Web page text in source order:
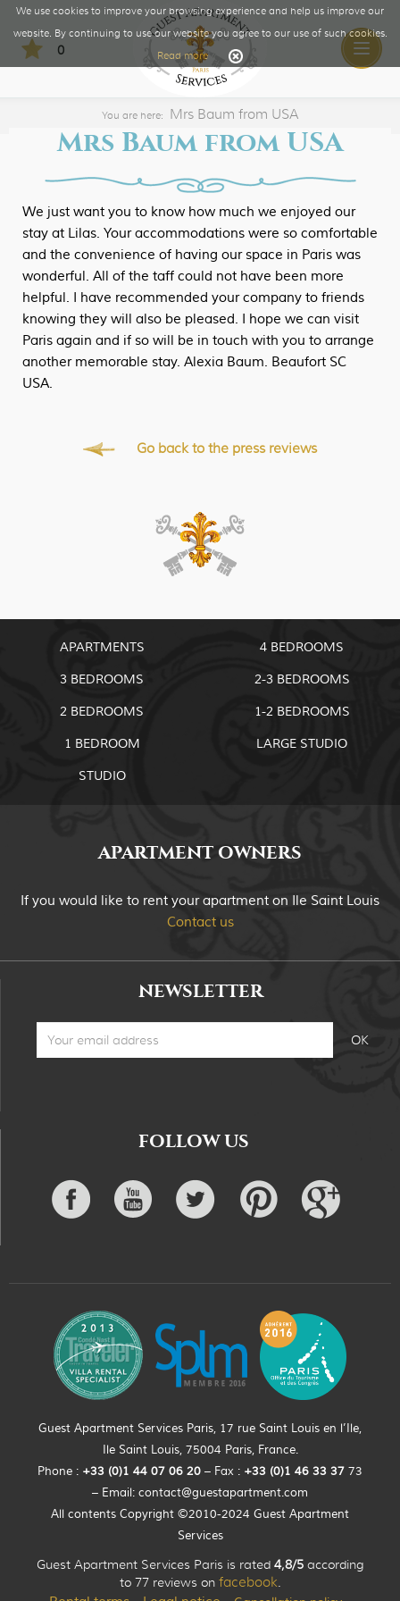
0
Toggle
You are here: Mrs Baum from USA
Mrs Baum from USA
We just want you to know how much we enjoyed our
stay at Lilas. Your accommodations were so comfortable
and the convenience of having our space in Paris was
wonderful. All of the taff could not have been more
helpful. I have recommended your company to friends
knowing they will also be pleased. I hope we can visit
Paris again and if so will be in touch with you to arrange
another memorable stay. Alexia Baum. Beaufort SC
USA.
Go back to the press reviews
APARTMENTS
4 BEDROOMS
3 BEDROOMS
2-3 BEDROOMS
2 BEDROOMS
1-2 BEDROOMS
1 BEDROOM
LARGE STUDIO
STUDIO
APARTMENT OWNERS
If you would like to rent your apartment on Ile Saint Louis
Contact us
NEWSLETTER
FOLLOW US
Guest Apartment Services Paris, 17 rue Saint Louis en l’Ile,
Ile Saint Louis, 75004 Paris, France.
Phone : +33 (0)1 44 07 06 20 – Fax : +33 (0)1 46 33 37 73
– Email: contact@guestapartment.com
All contents Copyright ©2010-2024 Guest Apartment
Services
Guest Apartment Services Paris is rated 4,8/5 according
to 77 reviews on facebook.
We use cookies to improve your browsing experience and help us improve our
website. By continuing to use our website you agree to our use of such cookies.
Read more